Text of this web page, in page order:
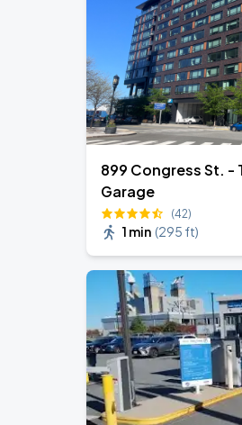
AUG
15
Chris
Fenway Park
899 Congress St. -
Garage
(42)
1 min (295 ft)